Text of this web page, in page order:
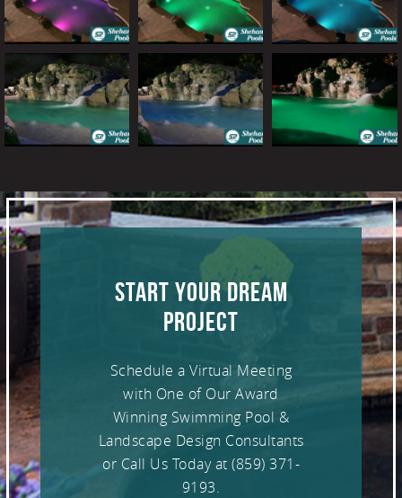
START YOUR DREAM
PROJECT
Schedule a Virtual Meeting
with One of Our Award
Winning Swimming Pool &
Landscape Design Consultants
or Call Us Today at (859) 371-
9193.